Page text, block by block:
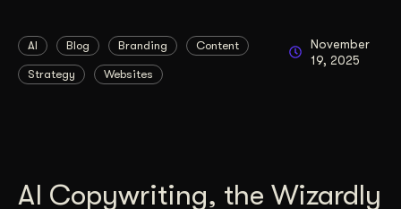
AI Blog Branding Content
Strategy Websites
November
19, 2025
AI Copywriting, the Wizardly